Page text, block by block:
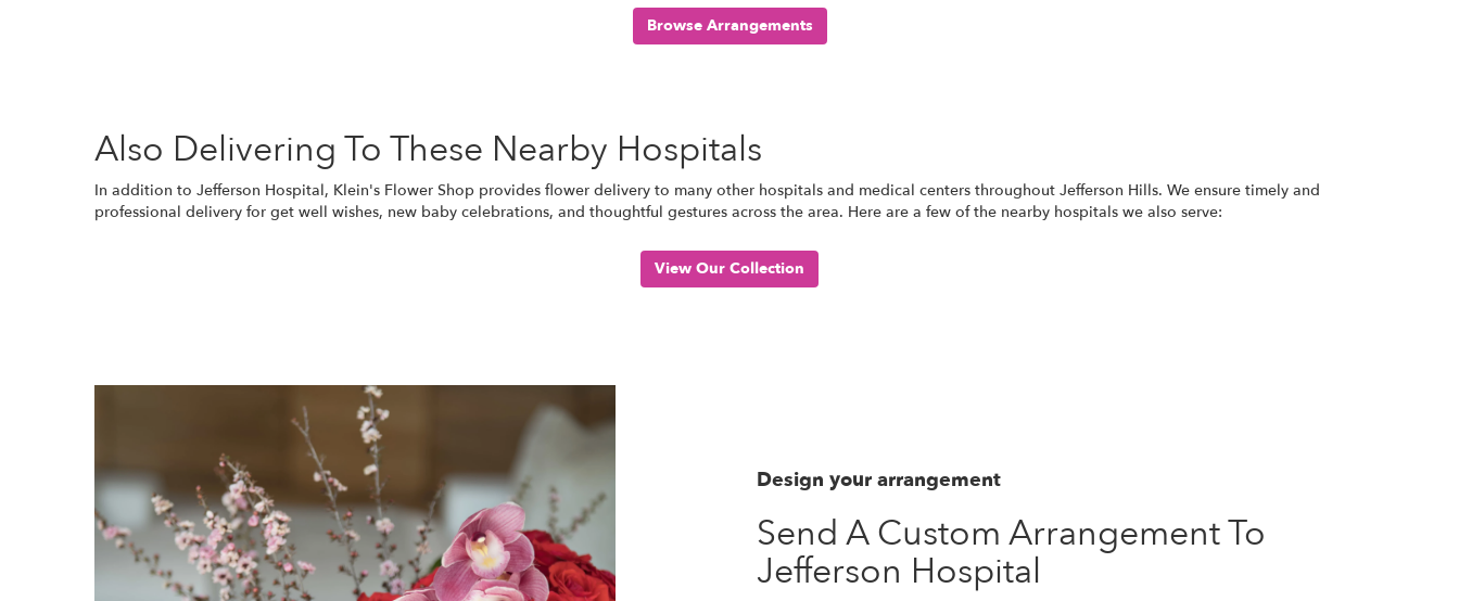
Browse Arrangements
Also Delivering To These Nearby Hospitals
In addition to Jefferson Hospital, Klein's Flower Shop provides flower delivery to many other hospitals and medical centers throughout Jefferson Hills. We ensure timely and
professional delivery for get well wishes, new baby celebrations, and thoughtful gestures across the area. Here are a few of the nearby hospitals we also serve:
View Our Collection
Design your arrangement
Send A Custom Arrangement To
Jefferson Hospital